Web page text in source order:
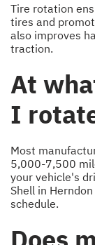
Tire rotation
tires and
also improves
traction.
At
I
Most
5,000-7,500
your vehicle's
Shell in
schedule.